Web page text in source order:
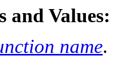
and Values:
name.